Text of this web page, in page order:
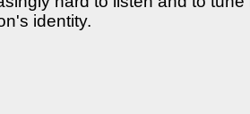
identity.